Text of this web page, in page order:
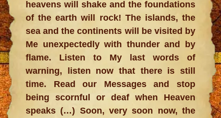
heavens will shake and the foundations
of the earth will rock! The islands, the
sea and the continents will be visited by
Me unexpectedly with thunder and by
flame. Listen to My last words of
warning, listen now that there is still
time. Read our Messages and stop
being scornful or deaf when Heaven
speaks (…) Soon, very soon now, the